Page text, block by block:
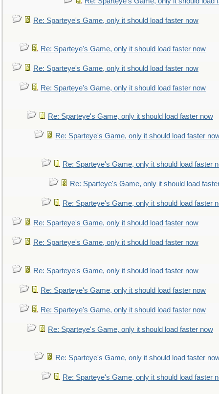
Re: Sparteye's Game, only it should load faster now
Re: Sparteye's Game, only it should load faster now
Re: Sparteye's Game, only it should load faster now
Re: Sparteye's Game, only it should load faster now
Re: Sparteye's Game, only it should load faster now
Re: Sparteye's Game, only it should load faster
Re: Sparteye's Game, only it should load faster
Re: Sparteye's Game, only it should load
Re: Sparteye's Game, only it should load faster
Re: Sparteye's Game, only it should load faster now
Re: Sparteye's Game, only it should load faster now
Re: Sparteye's Game, only it should load faster now
Re: Sparteye's Game, only it should load faster now
Re: Sparteye's Game, only it should load faster now
Re: Sparteye's Game, only it should load faster now
Re: Sparteye's Game, only it should load faster
Re: Sparteye's Game, only it should load faster